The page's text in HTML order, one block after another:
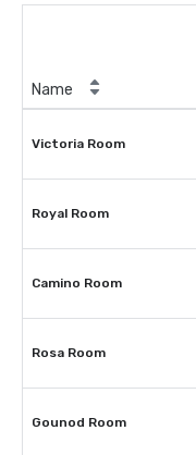
Name
Victoria Room
Royal Room
Camino Room
Rosa Room
Gounod Room